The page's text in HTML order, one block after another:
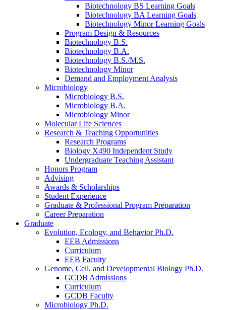
Biotechnology BS Learning Goals
Biotechnology BA Learning Goals
Biotechnology Minor Learning Goals
Program Design & Resources
Biotechnology B.S.
Biotechnology B.A.
Biotechnology B.S./M.S.
Biotechnology Minor
Demand and Employment Analysis
Microbiology
Microbiology B.S.
Microbiology B.A.
Microbiology Minor
Molecular Life Sciences
Research & Teaching Opportunities
Research Programs
Biology X490 Independent Study
Undergraduate Teaching Assistant
Honors Program
Advising
Awards & Scholarships
Student Experience
Graduate & Professional Program Preparation
Career Preparation
Graduate
Evolution, Ecology, and Behavior Ph.D.
EEB Admissions
Curriculum
EEB Faculty
Genome, Cell, and Developmental Biology Ph.D.
GCDB Admissions
Curriculum
GCDB Faculty
Microbiology Ph.D.